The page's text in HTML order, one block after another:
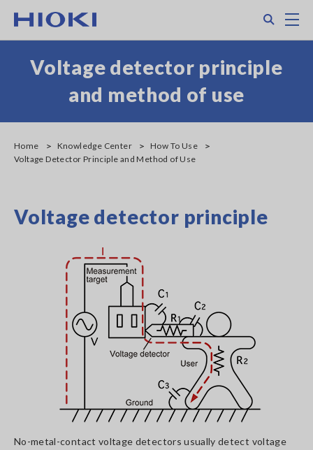
main
Voltage detector principle
and method of use
Home Knowledge Center
How To Use
Voltage Detector Principle and Method of Use
Voltage detector principle
No-metal-contact voltage detectors usually detect voltage